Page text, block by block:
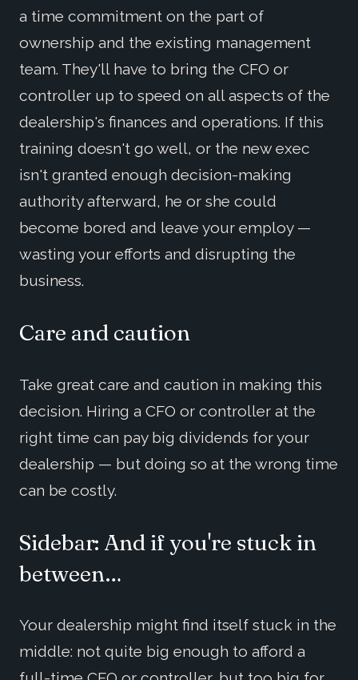
a time commitment on the part of
ownership and the existing management
team. They'll have to bring the CFO or
controller up to speed on all aspects of the
dealership's finances and operations. If this
training doesn't go well, or the new exec
isn't granted enough decision-making
authority afterward, he or she could
become bored and leave your employ —
wasting your efforts and disrupting the
business.
Care and caution
Take great care and caution in making this
decision. Hiring a CFO or controller at the
right time can pay big dividends for your
dealership — but doing so at the wrong time
can be costly.
Sidebar: And if you're stuck in
between…
Your dealership might find itself stuck in the
middle: not quite big enough to afford a